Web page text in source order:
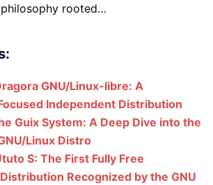
rooted…
GNU/Linux-libre: A
Independent Distribution
Guix System: A Deep Dive into the
Linux Distro
S: The First Fully Free
Recognized by the GNU